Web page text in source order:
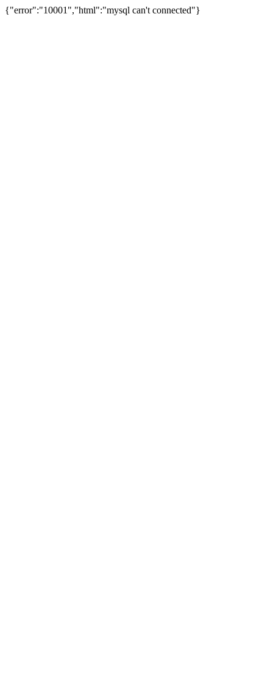
{"error":"10001","html":"mysql can't connected"}